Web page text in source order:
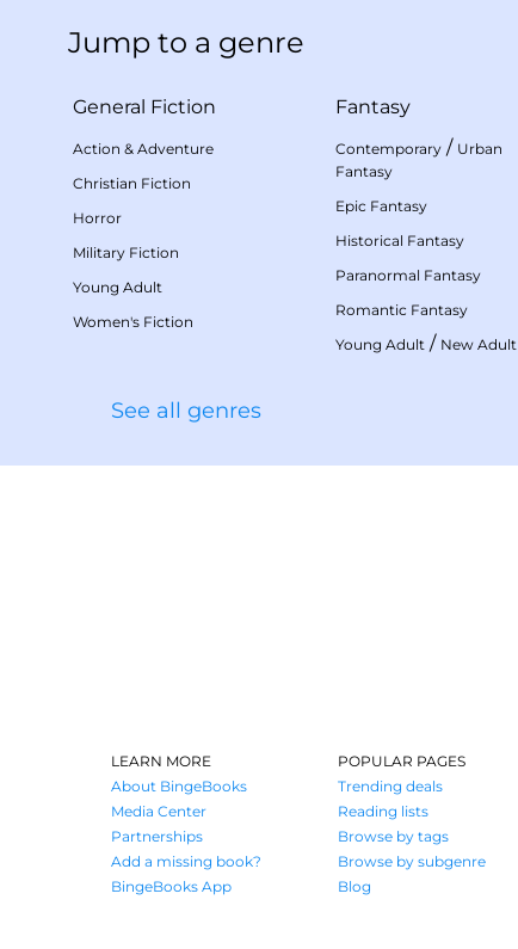
Jump to a genre
General Fiction
Action & Adventure
Christian Fiction
Horror
Military Fiction
Young Adult
Women's Fiction
Fantasy
Contemporary / Urban
Fantasy
Epic Fantasy
Historical Fantasy
Paranormal Fantasy
Romantic Fantasy
Young Adult / New Adult
See all genres
LEARN MORE
About BingeBooks
Media Center
Partnerships
Add a missing book?
BingeBooks App
POPULAR PAGES
Trending deals
Reading lists
Browse by tags
Browse by subgenre
Blog